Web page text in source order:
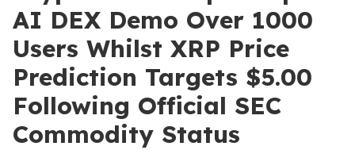
AI DEX Demo Over 1000
Users Whilst XRP Price
Prediction Targets $5.00
Following Official SEC
Commodity Status